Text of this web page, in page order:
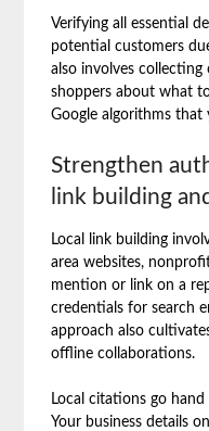
Verifying all essential
potential customers
also involves
shoppers about what
Google algorithms that
Strengthen
link building
Local link building
area websites,
mention or link on a
credentials for search
approach also
offline collaborations.
Local citations go
Your business details